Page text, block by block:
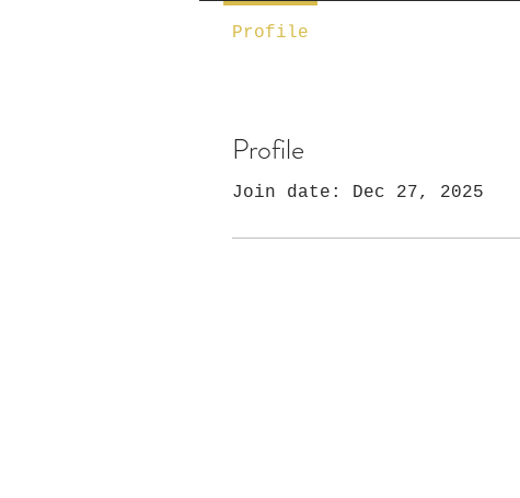
Profile
Join date: Dec 27, 2025
Profile